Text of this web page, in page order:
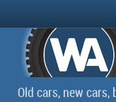
Old cars, new